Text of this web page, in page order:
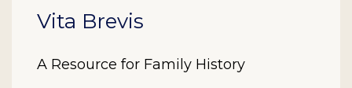
Vita Brevis
A Resource for Family History